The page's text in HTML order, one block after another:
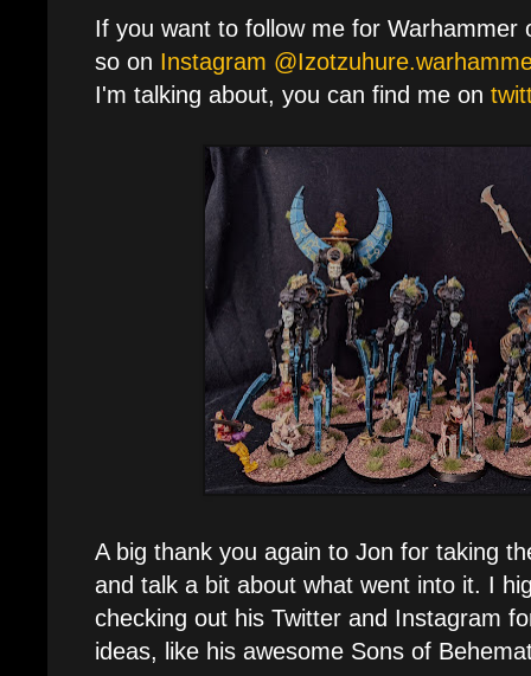
If you want to follow me for Warhammer
so on Instagram
I'm talking about, you can find me on
A big thank you again to Jon for taking
and talk a bit about what went into it. I
checking out his Twitter and Instagram
ideas, like his awesome Sons of